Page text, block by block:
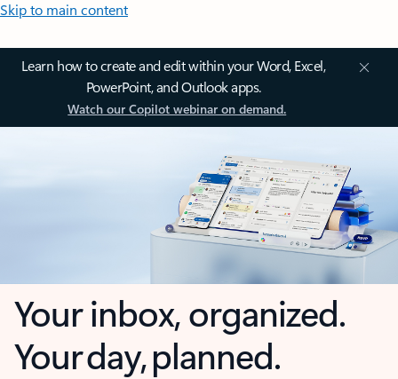
Skip to main content
Learn how to create and edit within your Word, Excel,
PowerPoint, and Outlook apps.
Watch our Copilot webinar on demand.
Your inbox, organized.
Your day, planned.